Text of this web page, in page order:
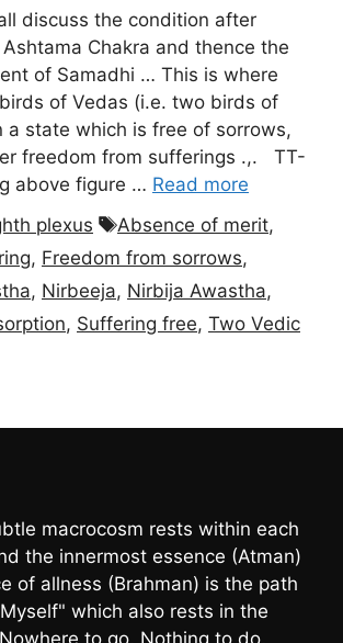
discuss the condition after
Chakra and thence the
of Samadhi … This is where
of Vedas (i.e. two birds of
a state which is free of sorrows,
freedom from sufferings .,. TT-
above figure … Read more
plexus Tags
Absence of merit,
, Freedom from sorrows,
, Nirbeeja, Nirbija Awastha,
, Suffering free, Two Vedic
macrocosm rests within each
the innermost essence (Atman)
of allness (Brahman) is the path
which also rests in the